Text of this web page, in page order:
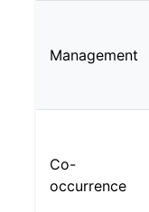
Management
Co-
occurrence